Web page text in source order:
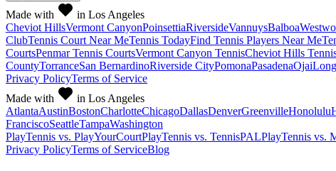
Made with
in Los Angeles
Cheviot HillsVermont CanyonPoinsettiaRiversideVannuysBalboa
ClubTennis Court Near MeTennis TodayFind Tennis Players Near Me
CourtsPenmar Tennis CourtsVermont Canyon TennisCheviot Hills
CountyTorranceSan BernardinoRiverside CityPomonaPasadenaOjai
Privacy PolicyTerms of Service
Made with
in Los Angeles
AtlantaAustinBostonCharlotteChicagoDallasDenverGreenvilleHonolulu
FranciscoSeattleTampaWashington
PlayTennis vs. PlayYourCourtPlayTennis vs. TennisPALPlayTennis vs.
Privacy PolicyTerms of ServiceBlog